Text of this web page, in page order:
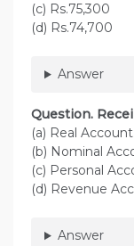
(c) Rs.75,300
(d) Rs.74,700
Answer
Question.
(a) Real Account.
(b) Nominal
(c) Personal
(d) Revenue
Answer